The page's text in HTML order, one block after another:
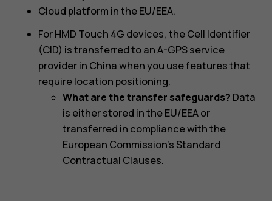
Cloud platform in the EU/EEA.
For HMD Touch 4G devices, the Cell Identifier
(CID) is transferred to an A-GPS service
provider in China when you use features that
require location positioning.
What are the transfer safeguards? Data
is either stored in the EU/EEA or
transferred in compliance with the
European Commission's Standard
Contractual Clauses.